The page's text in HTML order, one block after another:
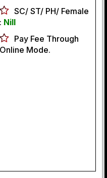
SC/ ST/ PH/ Female
: Nill
Pay Fee Through
Online Mode.